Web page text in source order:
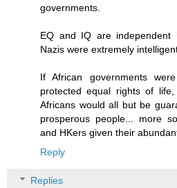
governments.
EQ and IQ are
Nazis were extremely
If African governments
protected equal rights of
Africans would all but be
prosperous people... more
and HKers given their
Reply
Replies